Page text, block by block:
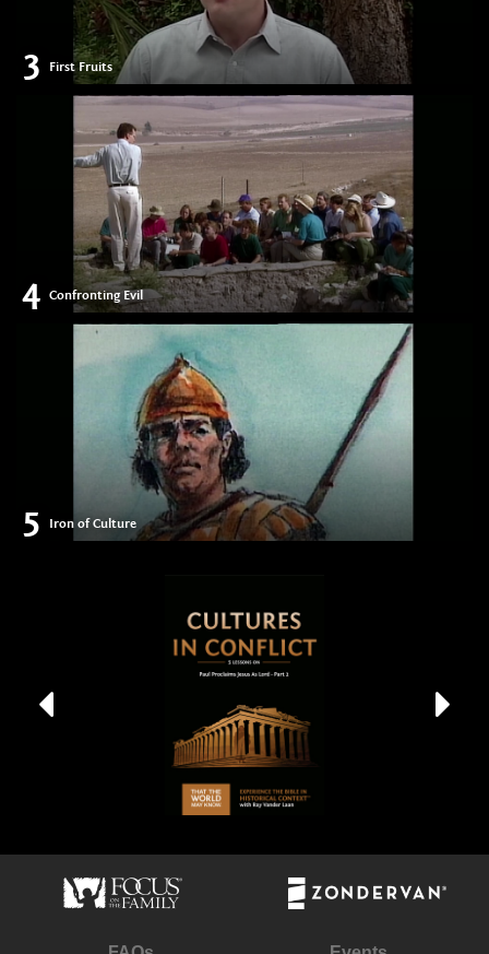
3 First Fruits
4 Confronting Evil
5 Iron of Culture